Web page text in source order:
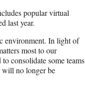
popular virtual
last year.
environment. In light of
most to our
consolidate some teams
will no longer be